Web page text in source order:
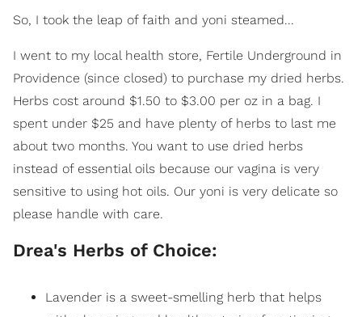
So, I took the leap of faith and yoni steamed...
I went to my local health store, Fertile Underground in
Providence (since closed) to purchase my dried herbs.
Herbs cost around $1.50 to $3.00 per oz in a bag. I
spent under $25 and have plenty of herbs to last me
about two months. You want to use dried herbs
instead of essential oils because our vagina is very
sensitive to using hot oils. Our yoni is very delicate so
please handle with care.
Drea's Herbs of Choice:
Lavender is a sweet-smelling herb that helps